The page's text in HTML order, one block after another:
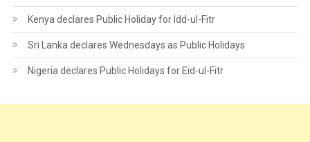
Kenya declares Public Holiday for Idd-ul-Fitr
Sri Lanka declares Wednesdays as Public Holidays
Nigeria declares Public Holidays for Eid-ul-Fitr